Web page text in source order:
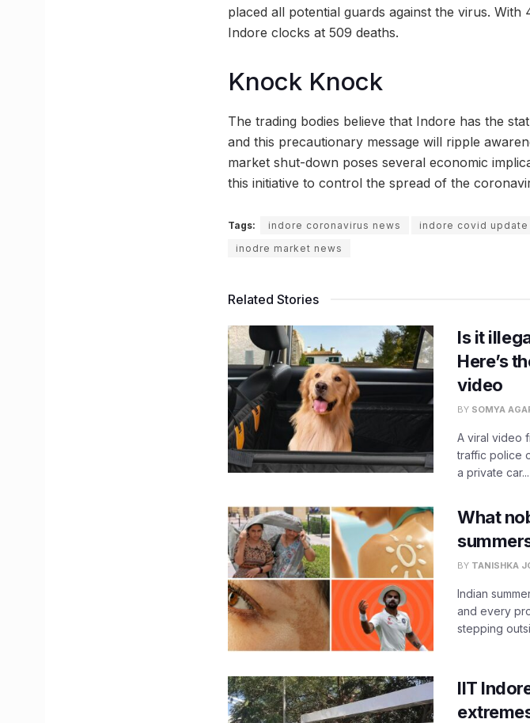
placed all potential guards against the virus.
Indore clocks at 509 deaths.
Knock Knock
The trading bodies believe that Indore has the
and this precautionary message will ripple
market shut-down poses several economic
this initiative to control the spread of the
Tags: indore coronavirus news indore covid update
inodre market news
Related Stories
Is it
Here’s
video
BY SOMYA
A viral video
traffic police
a private car...
What
BY TANISHKA
Indian
and every
stepping
IIT